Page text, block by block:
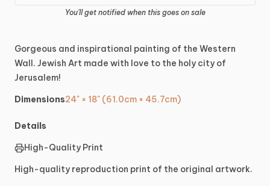
You'll get notified when this goes on sale
Gorgeous and inspirational painting of the Western
Wall. Jewish Art made with love to the holy city of
Jerusalem!
Dimensions24" × 18" (61.0cm × 45.7cm)
Details
High-Quality Print
High-quality reproduction print of the original artwork.